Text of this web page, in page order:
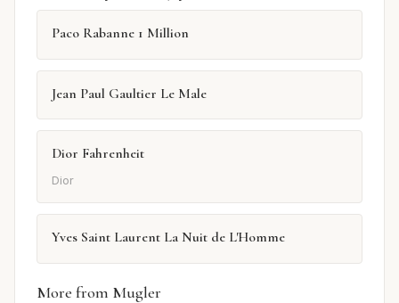
Paco Rabanne 1 Million
Jean Paul Gaultier Le Male
Dior Fahrenheit
Dior
Yves Saint Laurent La Nuit de L'Homme
More from Mugler